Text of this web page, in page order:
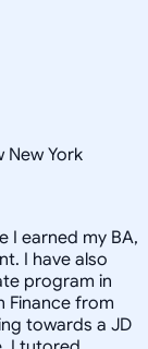
New York
I earned my BA,
I have also
program in
Finance from
towards a JD